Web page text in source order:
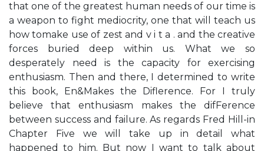
that one of the greatest human needs of our time is
a weapon to fight mediocrity, one that will teach us
how tomake use of zest and v i t a . and the creative
forces buried deep within us. What we so
desperately need is the capacity for exercising
enthusiasm. Then and there, I determined to write
this book, En&Makes the Diflerence. For I truly
believe that enthusiasm makes the difFerence
between success and failure. As regards Fred Hill-in
Chapter Five we will take up in detail what
happened to him. But now I want to talk about